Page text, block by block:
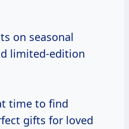
on seasonal
limited-edition
time to find
gifts for loved